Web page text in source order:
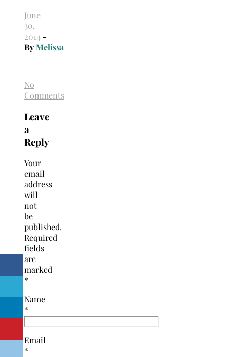
June
30,
2014 -
ByMelissa
No
Comments
Leave
a
Reply
Your
email
address
will
not
be
published.
Required
fields
are
marked
*
Name
*
Email
*